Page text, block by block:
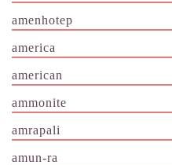
amenhotep
america
american
ammonite
amrapali
amun-ra